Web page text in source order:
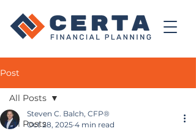
Post
All Posts
All Posts
Steven C. Balch, CFP®
Oct 28, 2025 4 min read